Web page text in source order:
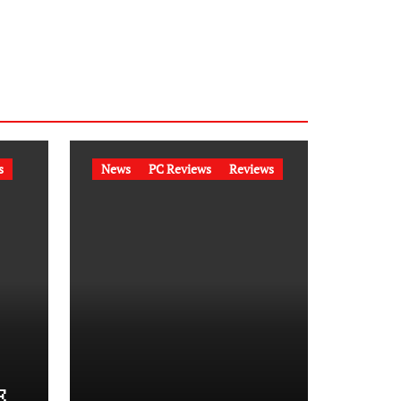
News PC Reviews Reviews